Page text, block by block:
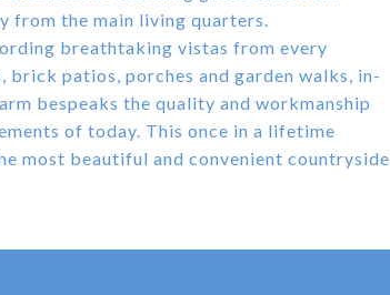
from the main living quarters.
breathtaking vistas from every
brick patios, porches and garden walks, in-
bespeaks the quality and workmanship
of today. This once in a lifetime
most beautiful and convenient countryside